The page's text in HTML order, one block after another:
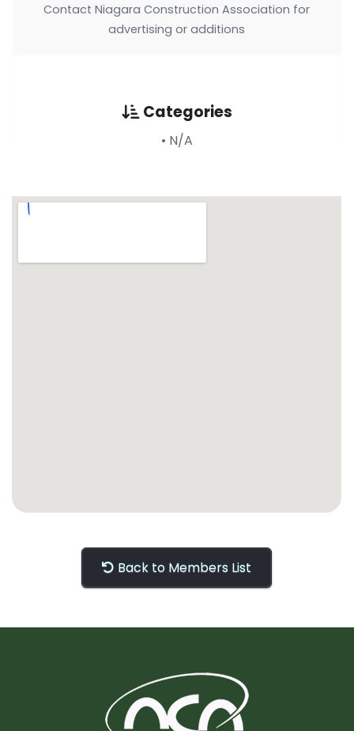
Contact Niagara Construction Association for
advertising or additions
Categories
• N/A
Back to Members List